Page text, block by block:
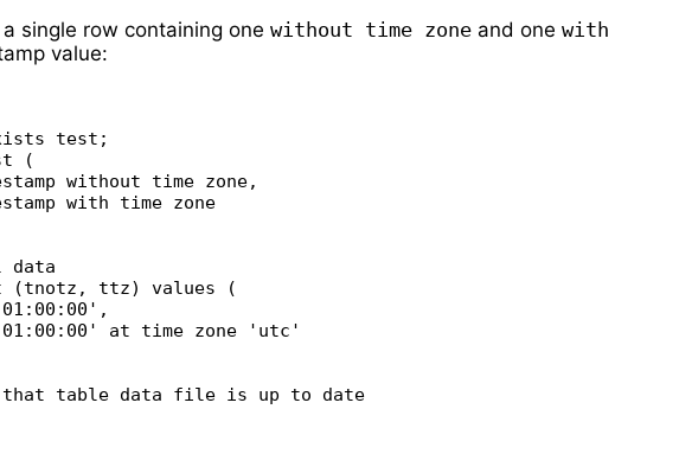
single row containing one without time zone and one with
value:
test;
(
without time zone,
with time zone
data
(tnotz, ttz) values (
at time zone 'utc'
that table data file is up to date